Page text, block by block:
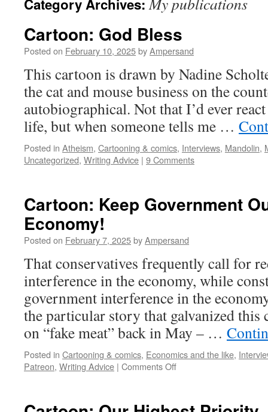
Category Archives:
Cartoon: God Bless
Posted on February 10, 2025byAmpersand
This cartoon is drawn by Nadine
the cat and mouse business on the
autobiographical. Not that I’d ever
life, but when someone tells me …
Posted in Atheism, Cartooning & comics, Interviews, Mandolin,
Uncategorized, Writing Advice | 9 Comments
Cartoon: Keep Government
Economy!
Posted on February 7, 2025byAmpersand
That conservatives frequently call for
interference in the economy, while
government interference in the
the particular story that galvanized this
on “fake meat” back in May – …
Posted in Cartooning & comics, Economics and the like,
Patreon, Writing Advice | Comments Offon